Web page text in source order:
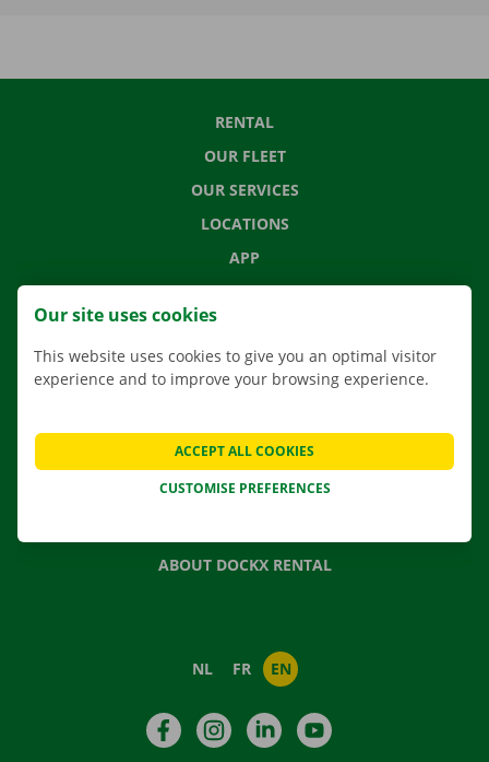
RENTAL
OUR FLEET
OUR SERVICES
LOCATIONS
APP
MOVING SOLUTIONS
CONTACT US
FREQUENTLY ASKED QUESTIONS
NEWS
GIFT VOUCHER
ABOUT DOCKX RENTAL
NL FR EN
FacebookInstagramLinkedIn
Our site uses cookies
This website uses cookies to give you an optimal visitor
experience and to improve your browsing experience.
CUSTOMISE PREFERENCES
ACCEPT ALL COOKIES